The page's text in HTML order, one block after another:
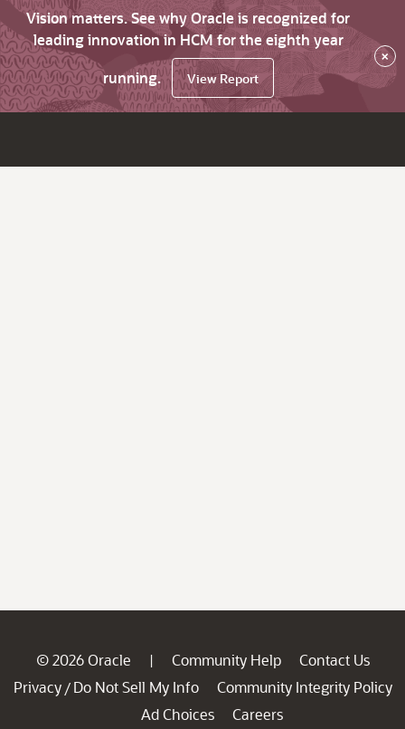
Vision matters. See why Oracle is recognized for
leading innovation in HCM for the eighth year
running.
View Report
×
© 2026 Oracle | Community Help
Contact Us
Privacy / Do Not Sell My Info
Community Integrity Policy
Ad Choices
Careers